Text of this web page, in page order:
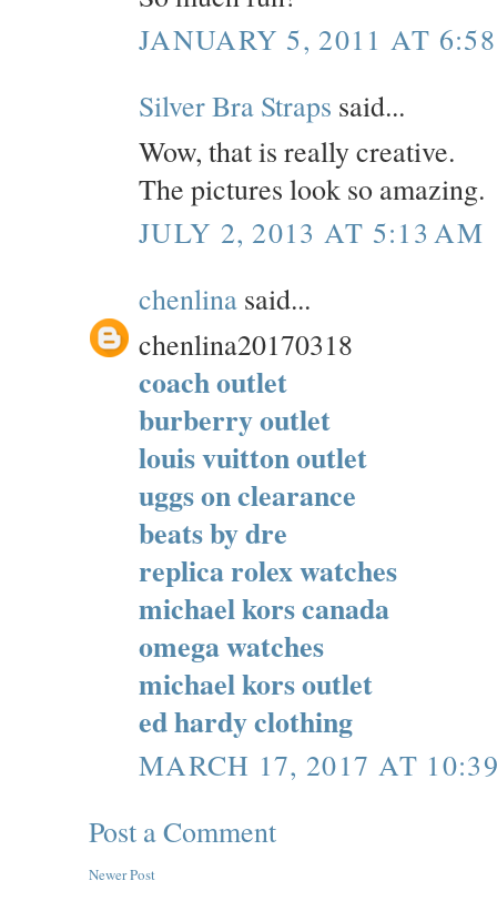
JANUARY 5, 2011 AT
Silver Bra Straps said...
Wow, that is really creative.
The pictures look so amazing.
JULY 2, 2013 AT 5:13 AM
chenlina said...
chenlina20170318
coach outlet
burberry outlet
louis vuitton outlet
uggs on clearance
beats by dre
replica rolex watches
michael kors canada
omega watches
michael kors outlet
ed hardy clothing
MARCH 17, 2017 AT
Post a Comment
Newer Post